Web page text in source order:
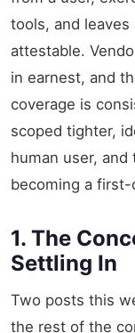
tools, and
attestable.
in earnest, and
coverage is
scoped tighter,
human user,
becoming a
1. The
Settling In
Two posts this
the rest of the